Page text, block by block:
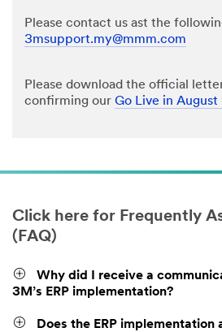
Please contact us ast the
3msupport.my@mmm.com
Please download the official
confirming our Go Live in August
Click here for Frequently
(FAQ)
Why did I receive a
3M’s ERP implementation?
Does the ERP implementation